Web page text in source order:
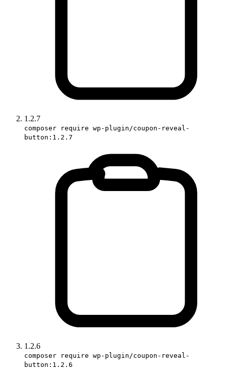
1.2.7
composer require wp-plugin/coupon-reveal-
button:1.2.7
1.2.6
composer require wp-plugin/coupon-reveal-
button:1.2.6